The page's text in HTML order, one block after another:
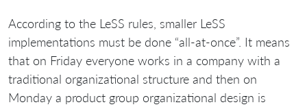
According to the LeSS rules, smaller LeSS
implementations must be done “all-at-once”. It means
that on Friday everyone works in a company with a
traditional organizational structure and then on
Monday a product group organizational design is